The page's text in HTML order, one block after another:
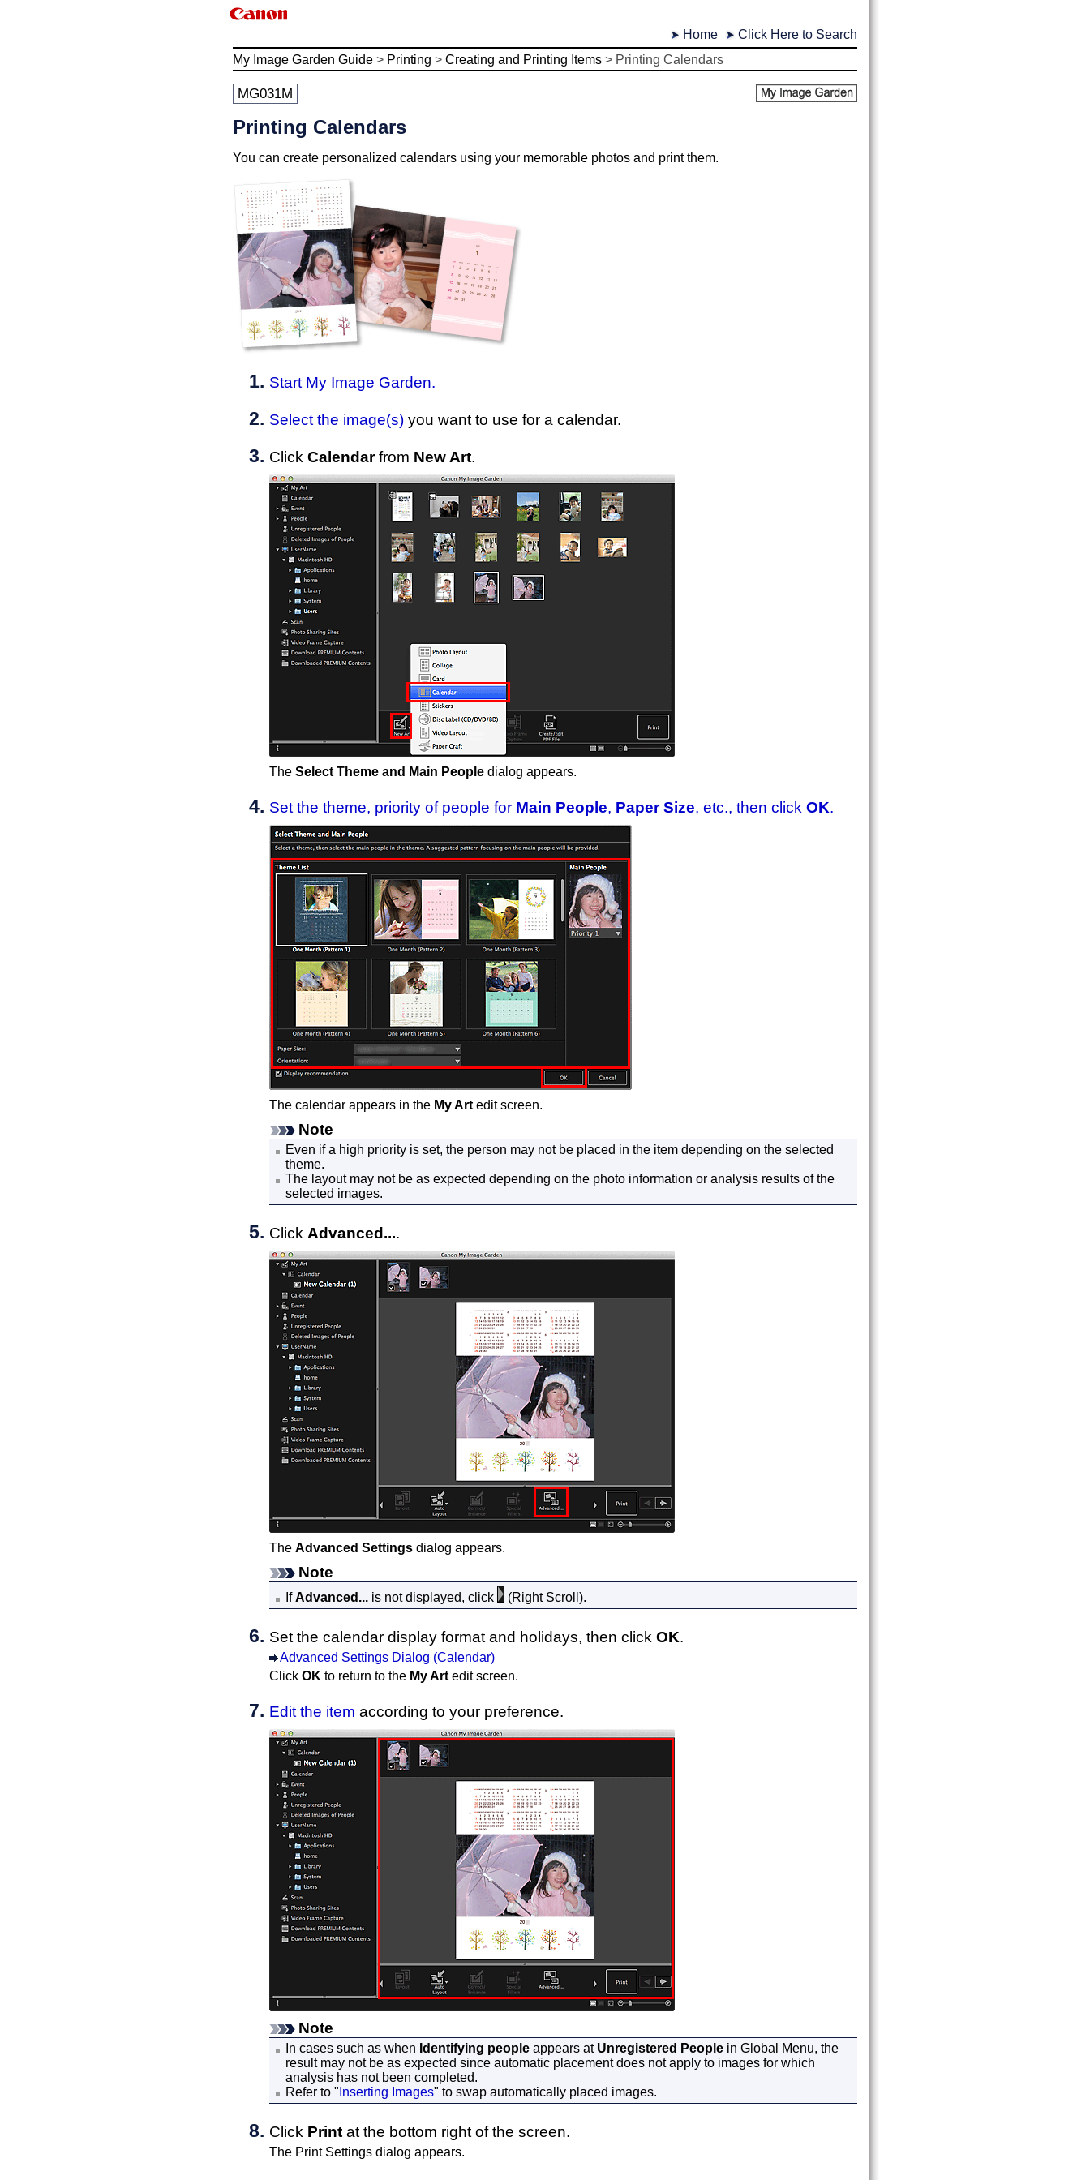
Home
Click Here to Search
My Image Garden Guide > Printing > Creating and Printing Items > Printing Calendars
MG031M
Printing Calendars
You can create personalized calendars using your memorable photos and print them.
Start My Image Garden.
Select the image(s) you want to use for a calendar.
Click Calendarfrom New Art.
The Select Theme and Main People dialog appears.
Set the theme, priority of people for Main People, Paper Size, etc., then click OK.
The calendar appears in the My Art edit screen.
Note
Even if a high priority is set, the person may not be placed in the item depending on the selected
theme.
The layout may not be as expected depending on the photo information or analysis results of the
selected images.
Click Advanced....
The Advanced Settings dialog appears.
Note
IfAdvanced... is not displayed, click (Right Scroll).
Set the calendar display format and holidays, then click OK.
Advanced Settings Dialog (Calendar)
Click OK to return to the My Art edit screen.
Edit the item according to your preference.
Note
In cases such as when Identifying people appears at Unregistered People in Global Menu, the
result may not be as expected since automatic placement does not apply to images for which
analysis has not been completed.
Refer to " Inserting Images" to swap automatically placed images.
Click Print at the bottom right of the screen.
The Print Settings dialog appears.